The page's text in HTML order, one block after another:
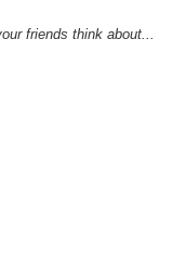
friends think about...